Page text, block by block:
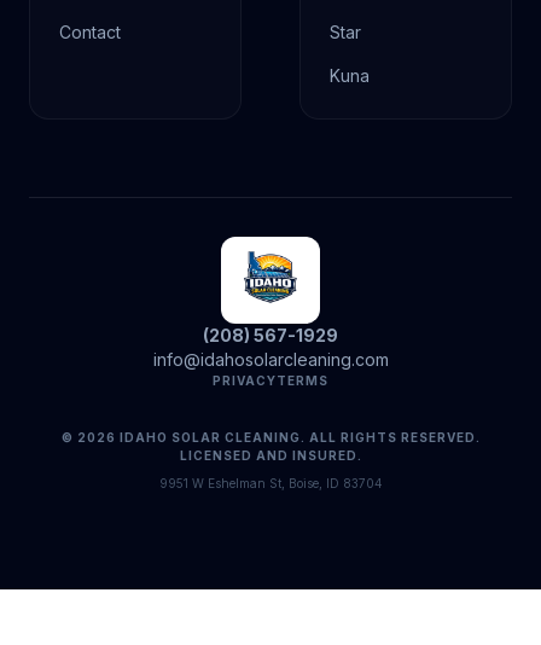
Contact Star
Kuna
(208) 567-1929
info@idahosolarcleaning.com
PRIVACYTERMS
© 2026 IDAHO SOLAR CLEANING. ALL RIGHTS RESERVED.
LICENSED AND INSURED.
9951 W Eshelman St, Boise, ID 83704